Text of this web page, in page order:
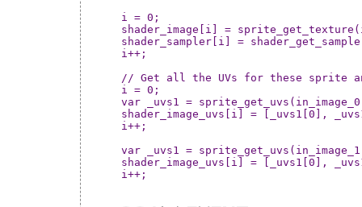
i = 0;
shader_image[i] = sprite_get_texture(in_image_1, 0);		// Pass
shader_sampler[i] =
i++;
// Get all the UVs for these sprite
i = 0;
var _uvs1 =
shader_image_uvs[i] = [_uvs1[0],
i++;
var _uvs1 =
shader_image_uvs[i] = [_uvs1[0],
i++;